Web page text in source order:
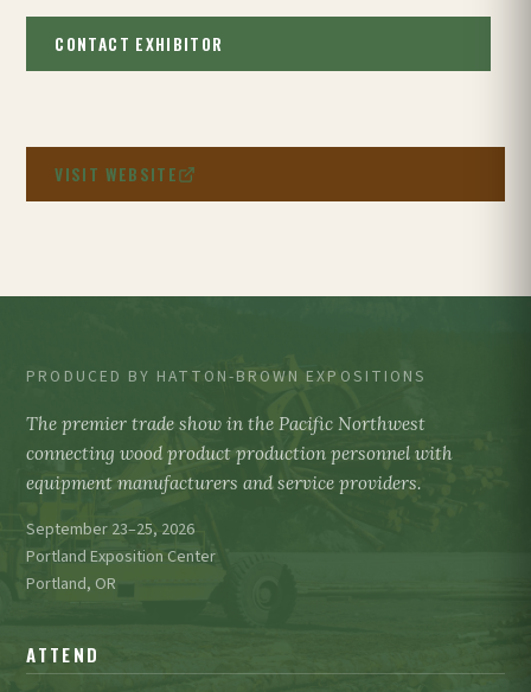
CONTACT EXHIBITOR
VISIT WEBSITE
PRODUCED BY HATTON-BROWN EXPOSITIONS
The premier trade show in the Pacific Northwest
connecting wood product production personnel with
equipment manufacturers and service providers.
September 23–25, 2026
Portland Exposition Center
Portland, OR
ATTEND